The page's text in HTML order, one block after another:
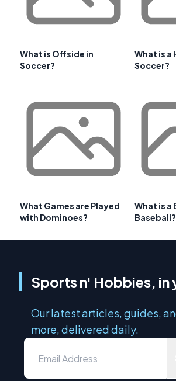
What is Offside in
Soccer?
What is a
Soccer?
What Games are Played
with Dominoes?
What is a
Baseball?
Sports n' Hobbies, in
Our latest articles, guides,
more, delivered daily.